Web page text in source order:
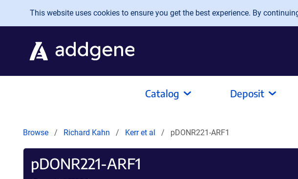
Skip to main content
This website uses cookies to ensure you get the best experience. By
Catalog Deposit
Browse Richard Kahn Kerr et al pDONR221-ARF1
pDONR221-ARF1